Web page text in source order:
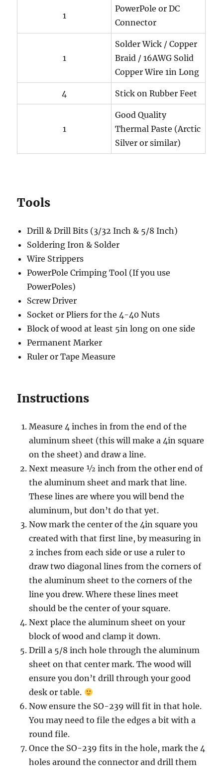
1
PowerPole or DC
Connector
1
Solder Wick / Copper
Braid / 16AWG Solid
Copper Wire 1in Long
4 Stick on Rubber Feet
1
Good Quality
Thermal Paste (Arctic
Silver or similar)
Tools
Drill & Drill Bits (3/32 Inch & 5/8 Inch)
Soldering Iron & Solder
Wire Strippers
PowerPole Crimping Tool (If you use
PowerPoles)
Screw Driver
Socket or Pliers for the 4-40 Nuts
Block of wood at least 5in long on one side
Permanent Marker
Ruler or Tape Measure
Instructions
Measure 4 inches in from the end of the
aluminum sheet (this will make a 4in square
on the sheet) and draw a line.
Next measure ½ inch from the other end of
the aluminum sheet and mark that line.
These lines are where you will bend the
aluminum, but don’t do that yet.
Now mark the center of the 4in square you
created with that first line, by measuring in
2 inches from each side or use a ruler to
draw two diagonal lines from the corners of
the aluminum sheet to the corners of the
line you drew. Where these lines meet
should be the center of your square.
Next place the aluminum sheet on your
block of wood and clamp it down.
Drill a 5/8 inch hole through the aluminum
sheet on that center mark. The wood will
ensure you don’t drill through your good
desk or table.
Now ensure the SO-239 will fit in that hole.
You may need to file the edges a bit with a
round file.
Once the SO-239 fits in the hole, mark the 4
holes around the connector and drill them